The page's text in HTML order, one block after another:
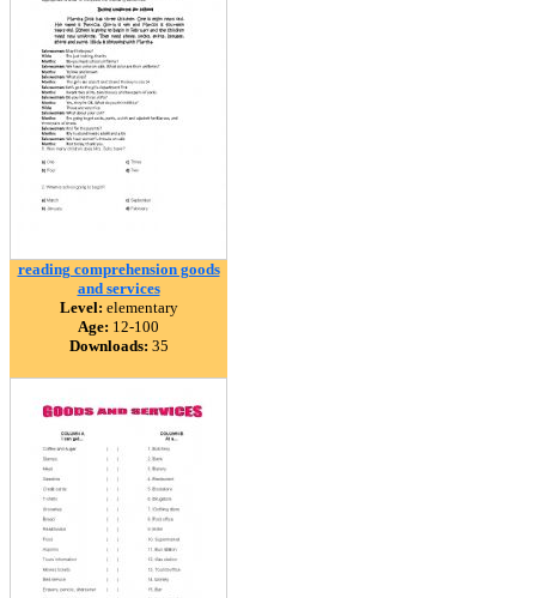
reading comprehension goods
and services
Level: elementary
Age: 12-100
Downloads: 35